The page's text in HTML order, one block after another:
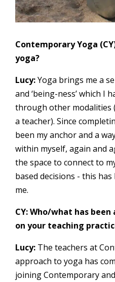
Contemporary Yoga
yoga?
Lucy:Yoga brings me a
and ‘being-ness’ which I
through other modalities
a teacher). Since
been my anchor and a
within myself, again and
the space to connect to
based decisions - this
me.
CY: Who/what has
on your teaching
Lucy: The teachers at
approach to yoga has
joining Contemporary